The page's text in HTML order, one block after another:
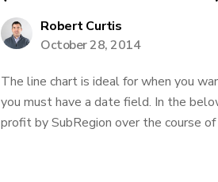
Robert Curtis
October 28, 2014
The line chart is ideal for when you
you must have a date field. In the
profit by SubRegion over the course of